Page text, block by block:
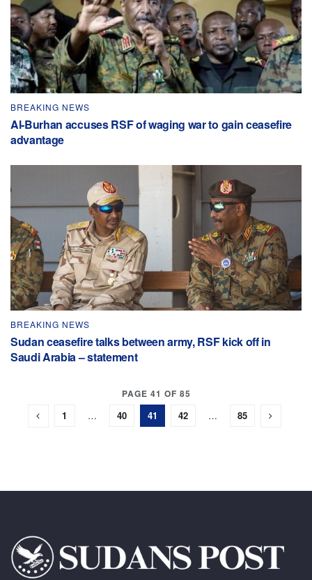
BREAKING NEWS
Al-Burhan accuses RSF of waging war to gain ceasefire
advantage
BREAKING NEWS
Sudan ceasefire talks between army, RSF kick off in
Saudi Arabia – statement
PAGE 41 OF 85
1 … 40 41 42 … 85